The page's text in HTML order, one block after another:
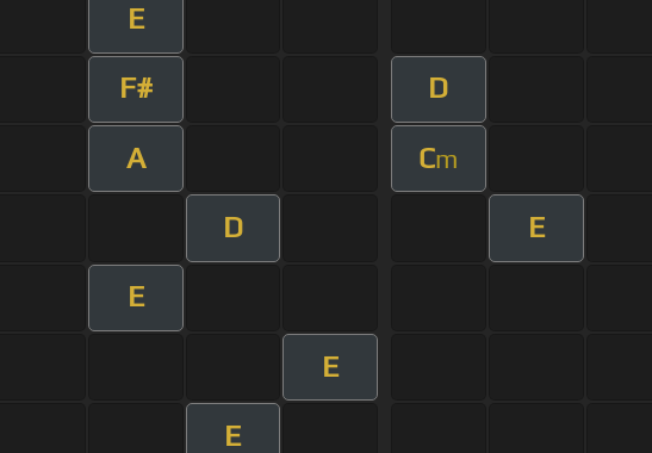
E
F# D
A Cm
D E
E
E
E